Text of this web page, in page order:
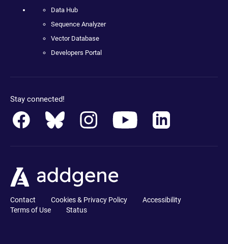
Data Hub
Sequence Analyzer
Vector Database
Developers Portal
Stay connected!
Contact Cookies & Privacy Policy
Accessibility
Terms of Use
Status